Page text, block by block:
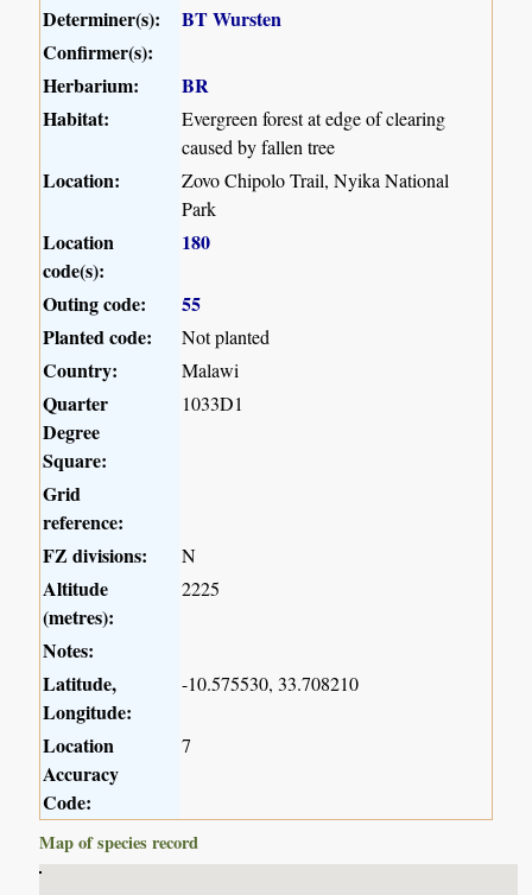
Determiner(s):
BT Wursten
Confirmer(s):
Herbarium:
BR
Habitat:
Evergreen forest at edge of clearing
caused by fallen tree
Location:
Zovo Chipolo Trail, Nyika National
Park
Location
code(s):
180
Outing code:
55
Planted code:
Not planted
Country: Malawi
Quarter
Degree
Square:
1033D1
Grid
reference:
FZ divisions:
N
Altitude
(metres):
2225
Notes:
Latitude,
Longitude:
-10.575530, 33.708210
Location
Accuracy
Code:
7
Map of species record